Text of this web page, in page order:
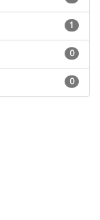
1
0
0